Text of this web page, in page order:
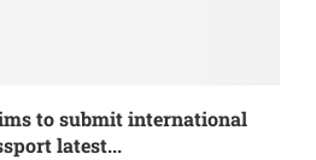
to submit international
latest...